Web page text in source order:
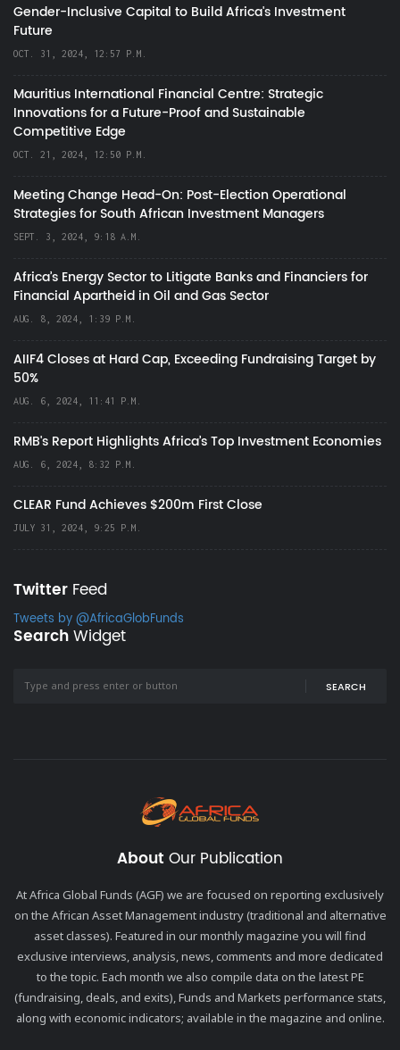
Gender-Inclusive Capital to Build Africa's Investment
Future
OCT. 31, 2024, 12:57 P.M.
Mauritius International Financial Centre: Strategic
Innovations for a Future-Proof and Sustainable
Competitive Edge
OCT. 21, 2024, 12:50 P.M.
Meeting Change Head-On: Post-Election Operational
Strategies for South African Investment Managers
SEPT. 3, 2024, 9:18 A.M.
Africa’s Energy Sector to Litigate Banks and Financiers for
Financial Apartheid in Oil and Gas Sector
AUG. 8, 2024, 1:39 P.M.
AIIF4 Closes at Hard Cap, Exceeding Fundraising Target by
50%
AUG. 6, 2024, 11:41 P.M.
RMB's Report Highlights Africa’s Top Investment Economies
AUG. 6, 2024, 8:32 P.M.
CLEAR Fund Achieves $200m First Close
JULY 31, 2024, 9:25 P.M.
Twitter Feed
Tweets by @AfricaGlobFunds
SearchWidget
SEARCH
About Our Publication
At Africa Global Funds (AGF) we are focused on reporting exclusively
on the African Asset Management industry (traditional and alternative
asset classes). Featured in our monthly magazine you will find
exclusive interviews, analysis, news, comments and more dedicated
to the topic. Each month we also compile data on the latest PE
(fundraising, deals, and exits), Funds and Markets performance stats,
along with economic indicators; available in the magazine and online.